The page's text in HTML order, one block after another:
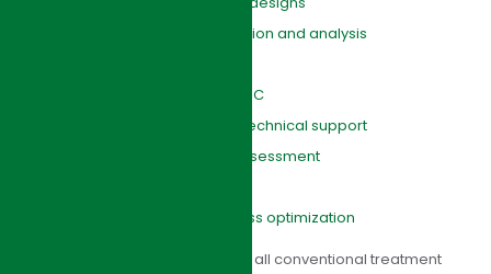
Tender/contract preparation and analysis
Site supervision and QA/QC
Facilities commissioning technical support
Environmental Impacts Assessment
Sewage treatment process optimization
HJI Group’s designs incorporate all conventional treatment